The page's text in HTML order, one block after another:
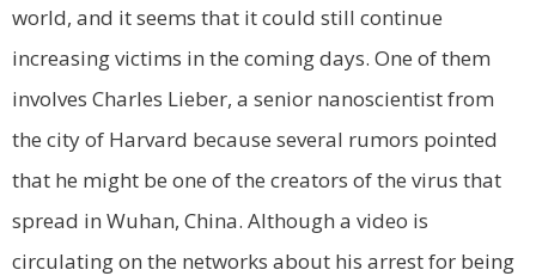
world, and it seems that it could still continue
increasing victims in the coming days. One of them
involves Charles Lieber, a senior nanoscientist from
the city of Harvard because several rumors pointed
that he might be one of the creators of the virus that
spread in Wuhan, China. Although a video is
circulating on the networks about his arrest for being